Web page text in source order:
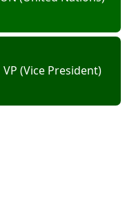
VP (Vice President)